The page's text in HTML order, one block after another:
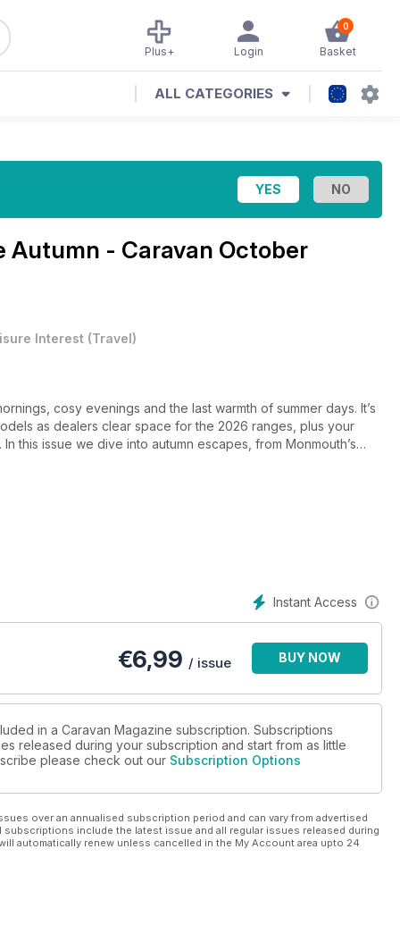
0
Basket
Login
Plus+
ALL CATEGORIES
Autumn - Caravan October
Interest (Travel)
cosy evenings and the last warmth of summer days. It’s
as dealers clear space for the 2026 ranges, plus your
this issue we dive into autumn escapes, from Monmouth’s
Whitby, alongside spooky Halloween events and Europe-
accessories. And with Bailey now joining our Back British
Instant Access
€6,99 / issue BUY NOW
in a Caravan Magazine subscription. Subscriptions
released during your subscription and start from as little
please check out our Subscription Options
over an annualised subscription period and can vary from advertised
include the latest issue and all regular issues released during
automatically renew unless cancelled in the My Account area upto 24